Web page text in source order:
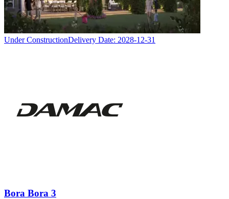
Under ConstructionDelivery Date: 2028-12-31
Bora Bora 3